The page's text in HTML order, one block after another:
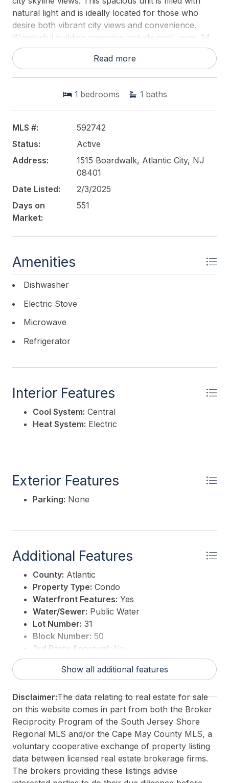
natural light and is ideally located for those who
desire both vibrant city views and convenience.
Wonderful building amenities include pool, gym, 24
hr security, parking, sauna, direct boardwalk
access, game room, restaurant, laundry and much
This listing is provided courtesy ofBHHS FOX and
ROACH-Margate
Read more
1 bedrooms 1 baths
MLS #:
592742
Status:
Active
Address:
1515 Boardwalk, Atlantic City, NJ
08401
Date Listed:
2/3/2025
Days on
Market:
551
Amenities
Dishwasher
Electric Stove
Microwave
Refrigerator
Interior Features
Cool System: Central
Heat System: Electric
Exterior Features
Parking: None
Additional Features
County: Atlantic
Property Type: Condo
Waterfront Features: Yes
Water/Sewer: Public Water
Lot Number: 31
Block Number: 50
3rd Party Approval: No
Show all additional features
Disclaimer:The data relating to real estate for sale
on this website comes in part from both the Broker
Reciprocity Program of the South Jersey Shore
Regional MLS and/or the Cape May County MLS, a
voluntary cooperative exchange of property listing
data between licensed real estate brokerage firms.
The brokers providing these listings advise